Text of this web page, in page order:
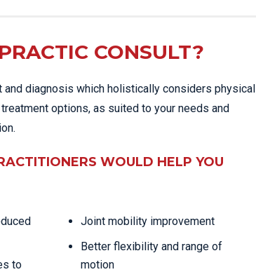
CONSULT?
diagnosis which holistically considers physical
options, as suited to your needs and
WOULD HELP YOU
to
Joint mobility improvement
Better flexibility and range of
motion